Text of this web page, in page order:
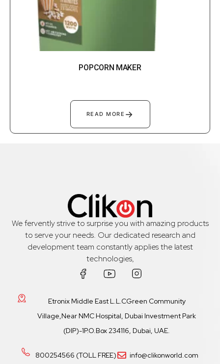
POPCORN MAKER
READ MORE →
We fervently strive to surprise you with amazing products
to serve your needs. Our dedicated research and
development team constantly applies the latest
technologies,
Etronix Middle East L.L.CGreen Community
Village,Near NMC Hospital, Dubai Investment Park
(DIP)-1P.O.Box 234116, Dubai, UAE.
800254566 (TOLL FREE) info@clikonworld.com